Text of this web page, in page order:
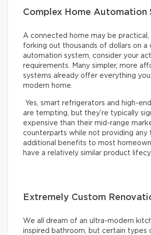
Complex Home Automation
A connected home may be
forking out thousands of dollars on a
automation system, consider your
requirements. Many simpler, more
systems already offer everything
modern home.
Yes, smart refrigerators and high-
are tempting, but they’re typically
expensive than their mid-range
counterparts while not providing any
additional benefits to most
have a relatively similar product
Extremely Custom
We all dream of an ultra-modern
inspired bathroom, but certain types